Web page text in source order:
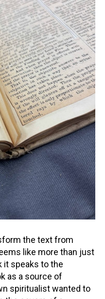
the text from
like more than just
it speaks to the
as a source of
spiritualist wanted to